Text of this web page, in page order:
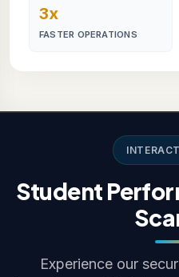
3x
FASTER OPERATIONS
Student
Experience our